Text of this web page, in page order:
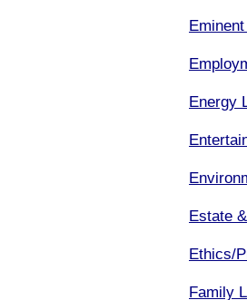
Energy
Estate
Ethics/
Family